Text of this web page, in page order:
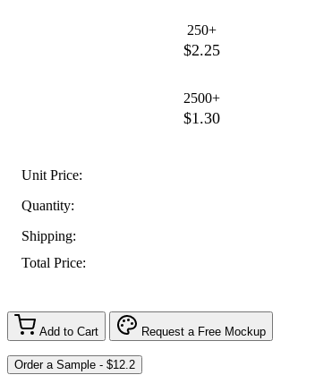
250+
$2.25
2500+
$1.30
Unit Price:
Quantity:
Shipping:
Total Price:
Add to Cart Request a Free Mockup